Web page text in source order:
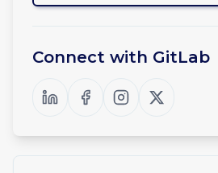
Connect with GitLab